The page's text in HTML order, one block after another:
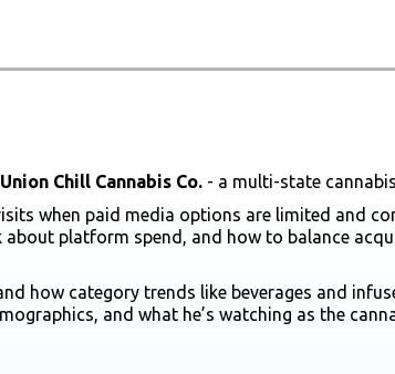
Union Chill Cannabis Co. - a multi-state
when paid media options are limited and
platform spend, and how to balance
how category trends like beverages and
and what he’s watching as the